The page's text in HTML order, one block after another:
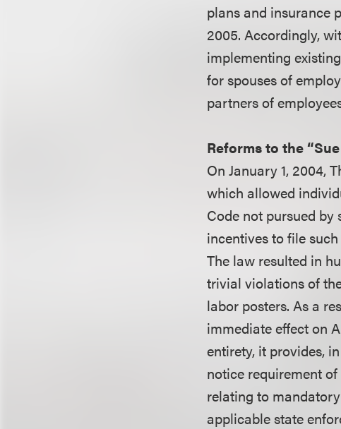
plans and insurance
2005. Accordingly,
implementing
for spouses of
partners of
Reforms to the
On January 1, 2004,
which allowed
Code not pursued
incentives to file
The law resulted in
trivial violations of
labor posters. As a
immediate effect on
entirety, it provides,
notice requirement
relating to
applicable state